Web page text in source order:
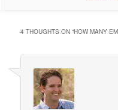
4 THOUGHTS ON “HOW MANY